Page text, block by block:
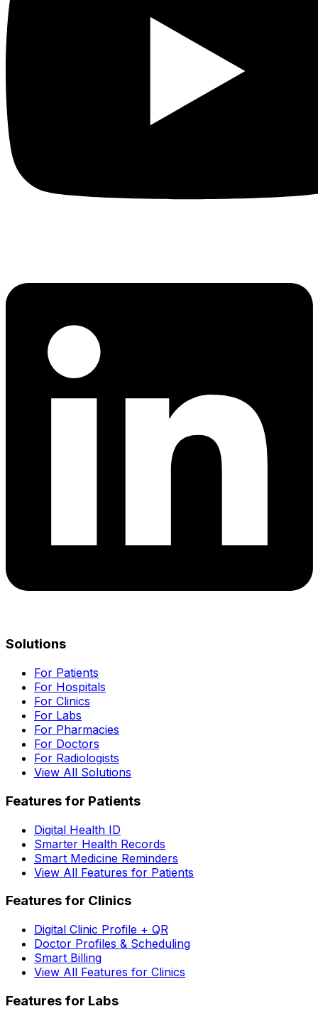
Solutions
For Patients
For Hospitals
For Clinics
For Labs
For Pharmacies
For Doctors
For Radiologists
View All Solutions
Features for Patients
Digital Health ID
Smarter Health Records
Smart Medicine Reminders
View All Features for Patients
Features for Clinics
Digital Clinic Profile + QR
Doctor Profiles & Scheduling
Smart Billing
View All Features for Clinics
Features for Labs